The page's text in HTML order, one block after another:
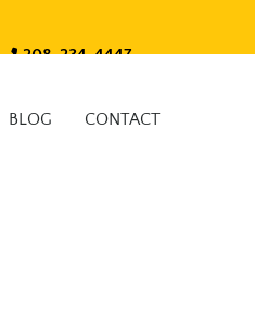
208-234-4447
BLOG CONTACT